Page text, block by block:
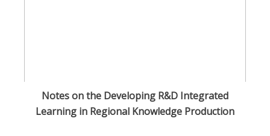
Notes on the Developing R&D Integrated
Learning in Regional Knowledge Production